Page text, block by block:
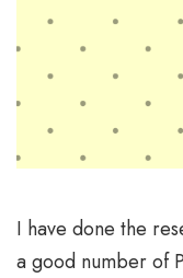
I have done the
a good number of